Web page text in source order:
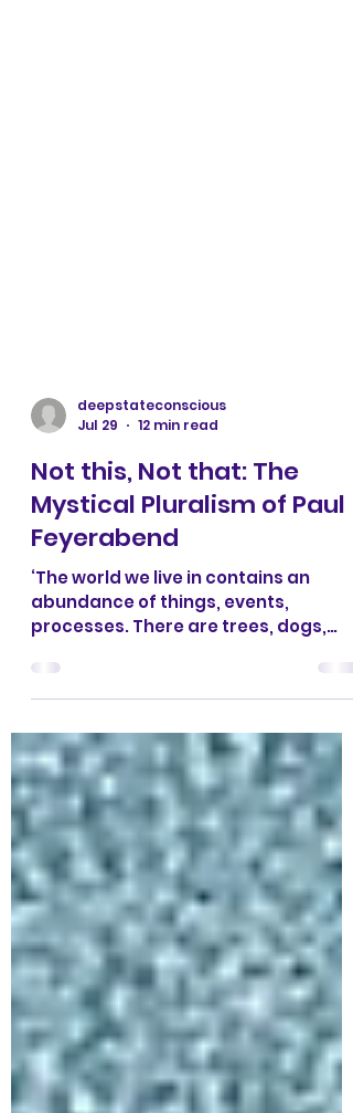
deepstateconscious
Jul 29
12 min read
Not this, Not that: The
Mystical Pluralism of Paul
Feyerabend
abundance of things, events,
processes. There are trees, dogs,
sunrises; there are clouds,
thunderstorms, divorces; there is
justice, beauty, love; there are the
lives of people, gods, cities, of the
entire universe. It is impossible to
enumerate and describe in detail all
the incidents that happen to an
individual in the course of a single
boring day.’ Paul Feyerabend1
According to Wikipedia, Paul Karl
Feyerabend ‘was an Austrian
philosopher